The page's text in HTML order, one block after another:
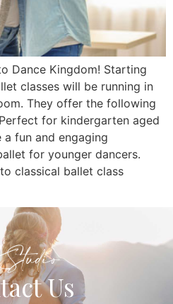
Dance Kingdom! Starting
classes will be running in
They offer the following
for kindergarten aged
fun and engaging
for younger dancers.
classical ballet class
Us